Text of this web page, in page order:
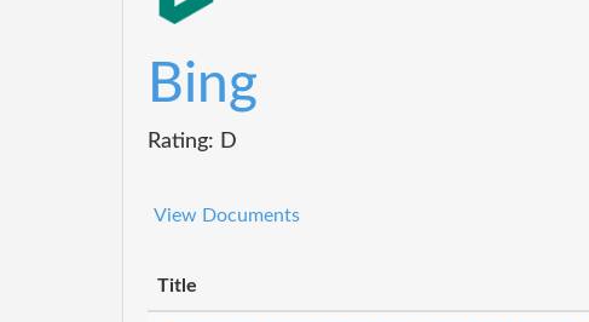
Bing
Rating: D
View Documents
Title